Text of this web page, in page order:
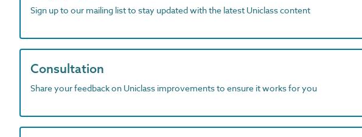
Sign up to our mailing list to stay updated with the latest Uniclass content
Consultation
Share your feedback on Uniclass improvements to ensure it works for you